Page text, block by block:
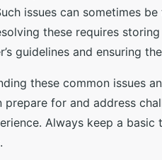
issues can sometimes
these requires
guidelines and ensuring
these common issues
prepare for and address
Always keep a